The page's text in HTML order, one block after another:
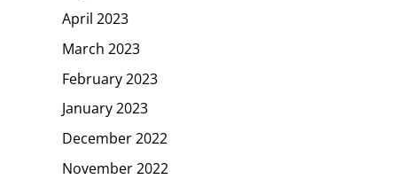
April 2023
March 2023
February 2023
January 2023
December 2022
November 2022